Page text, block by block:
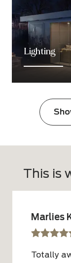
Lighting
This is
Marlies
Totally